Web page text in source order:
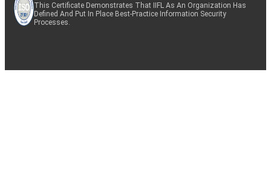
This Certificate Demonstrates That IIFL As An Organization Has
Defined And Put In Place Best-Practice Information Security
Processes.